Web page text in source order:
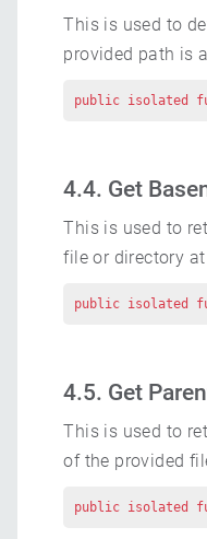
This is used to
provided path is
public isolated
4.4. Get
This is used to
file or directory
public isolated
4.5. Get
This is used to
of the provided
public isolated